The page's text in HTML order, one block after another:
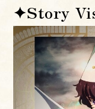
✦Story